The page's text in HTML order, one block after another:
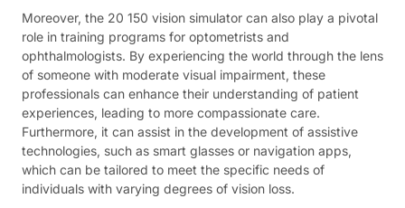
Moreover, the 20 150 vision simulator can also play a pivotal
role in training programs for optometrists and
ophthalmologists. By experiencing the world through the lens
of someone with moderate visual impairment, these
professionals can enhance their understanding of patient
experiences, leading to more compassionate care.
Furthermore, it can assist in the development of assistive
technologies, such as smart glasses or navigation apps,
which can be tailored to meet the specific needs of
individuals with varying degrees of vision loss.